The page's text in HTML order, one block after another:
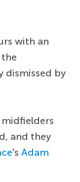
with an
dismissed by
and they
'sAdam